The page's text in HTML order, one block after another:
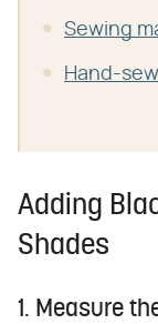
Sewing
Hand-
Adding
Shades
1. Measure